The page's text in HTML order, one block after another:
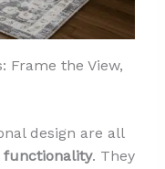
Frame the View,
design are all
functionality. They